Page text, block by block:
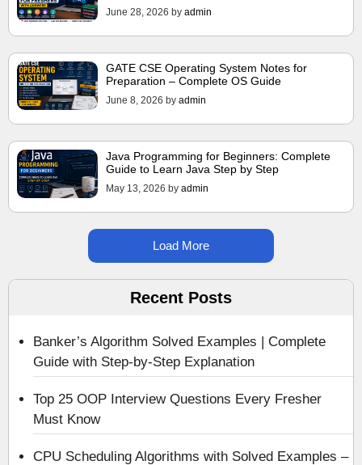
June 28, 2026 by admin
GATE CSE Operating System Notes for
Preparation – Complete OS Guide
June 8, 2026 by admin
Java Programming for Beginners: Complete
Guide to Learn Java Step by Step
May 13, 2026 by admin
Load More
Recent Posts
Banker’s Algorithm Solved Examples | Complete
Guide with Step-by-Step Explanation
Top 25 OOP Interview Questions Every Fresher
Must Know
CPU Scheduling Algorithms with Solved Examples –